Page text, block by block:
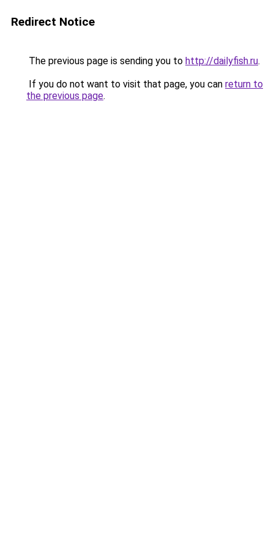
Redirect Notice
The previous page is sending you to http://dailyfish.ru.
If you do not want to visit that page, you can return to
the previous page.